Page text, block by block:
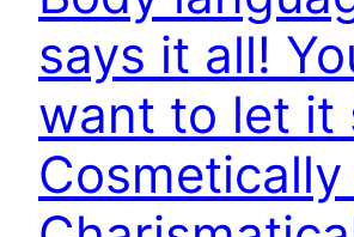
says it all!
want to let it